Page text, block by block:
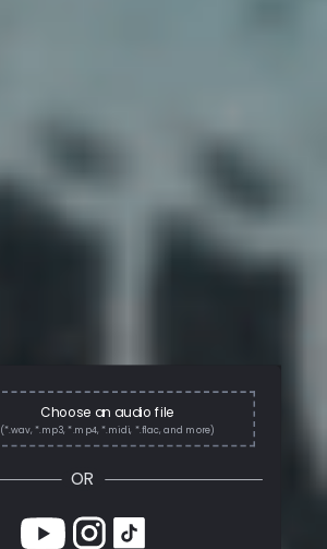
Choose an audio file
(*.wav, *.mp3, *.mp4, *.midi, *.flac, and more)
OR